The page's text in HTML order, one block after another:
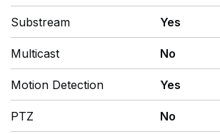
Substream Yes
Multicast No
Motion Detection Yes
PTZ No